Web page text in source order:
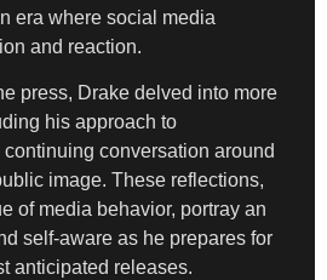
era where social media
and reaction.
press, Drake delved into more
his approach to
conversation around
image. These reflections,
of media behavior, portray an
self-aware as he prepares for
anticipated releases.